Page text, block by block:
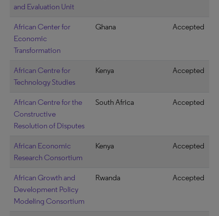
and Evaluation Unit
African Center for
Economic
Transformation
Ghana Accepted
African Centre for
Technology Studies
Kenya Accepted
African Centre for the
Constructive
Resolution of Disputes
South Africa Accepted
African Economic
Research Consortium
Kenya Accepted
African Growth and
Development Policy
Modeling Consortium
Rwanda Accepted